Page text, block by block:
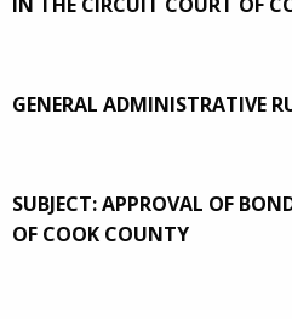
GENERAL ADMINISTRATIVE
SUBJECT: APPROVAL OF
OF COOK COUNTY